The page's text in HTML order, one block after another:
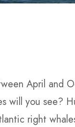
April and
will you see?
right